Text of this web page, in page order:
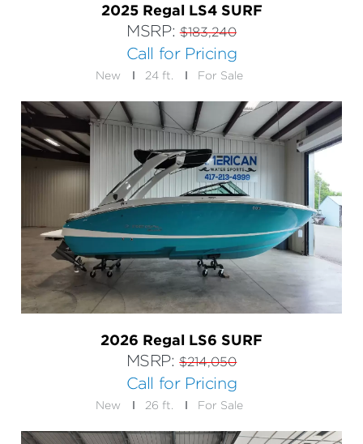
2025 Regal LS4 SURF
MSRP:$183,240
Call for Pricing
New 24 ft. For Sale
2026 Regal LS6 SURF
MSRP:$214,050
Call for Pricing
New 26 ft. For Sale